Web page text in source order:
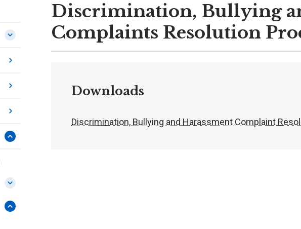
Discrimination, Bullying
Complaints Resolution
Downloads
Discrimination, Bullying and Harassment Complaint